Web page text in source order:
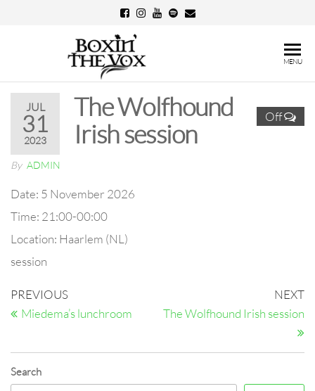
The
Vox
MENU
JUL
31
2023
Off
The Wolfhound
Irish session
By ADMIN
Date: 5 November 2026
Time: 21:00-00:00
Location: Haarlem (NL)
session
Post
navigation
Previous
Post
PREVIOUS
Miedema’s lunchroom
NEXT
The Wolfhound Irish session
Search